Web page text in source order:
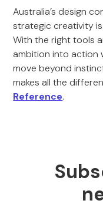
Australia’s design
strategic creativity is
With the right tools
ambition into action
move beyond
makes all the
Reference.